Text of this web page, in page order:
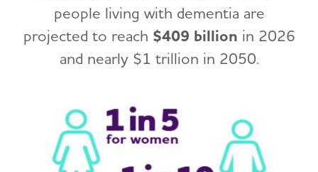
people living with dementia are
projected to reach $409 billion in 2026
and nearly $1 trillion in 2050.